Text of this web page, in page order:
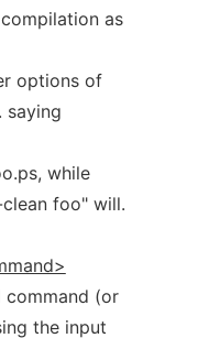
as
options of
saying
while
foo" will.
command (or
the input